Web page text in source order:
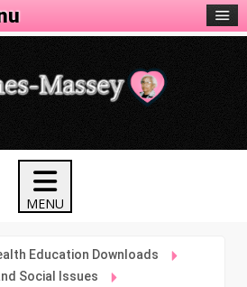
Education Downloads
Social Issues